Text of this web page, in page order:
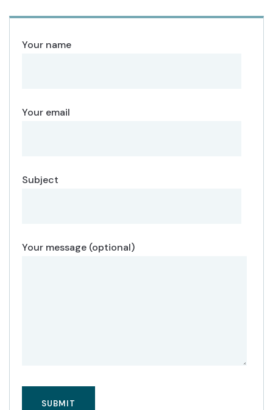
Your name
Your email
Subject
Your message (optional)